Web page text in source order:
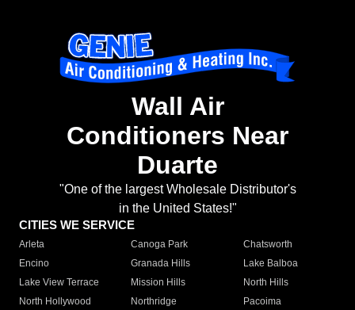
Wall Air
Conditioners Near
Duarte
"One of the largest Wholesale Distributor's
in the United States!"
CITIES WE SERVICE
Arleta Canoga Park
Chatsworth
Encino
Granada Hills
Lake Balboa
Lake View Terrace
Mission Hills
North Hills
North Hollywood
Northridge
Pacoima